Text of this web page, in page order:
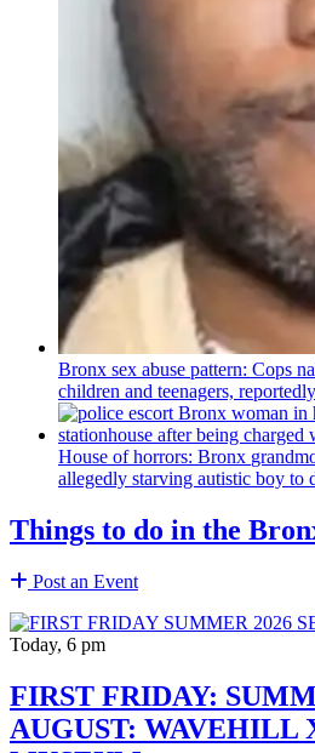
Bronx sex abuse pattern: Cops
children and teenagers,
House of horrors: Bronx
allegedly starving autistic boy to
Things to do in the
Post an Event
Today, 6 pm
FIRST FRIDAY:
AUGUST: WAVEHILL